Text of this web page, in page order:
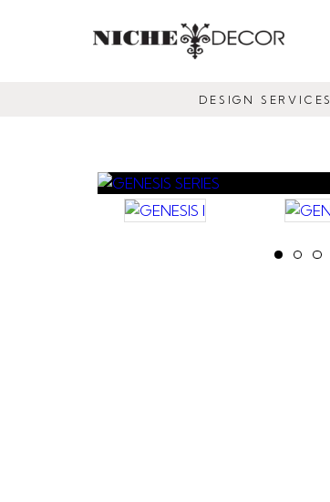
NICHE
DECORDESIGN SERVICES